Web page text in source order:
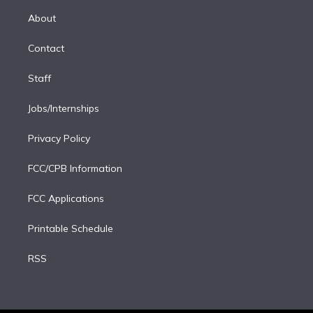
d
n
About
Contact
Staff
Jobs/Internships
Privacy Policy
FCC/CPB Information
FCC Applications
Printable Schedule
RSS